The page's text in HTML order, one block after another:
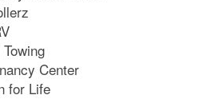
Center
for Life